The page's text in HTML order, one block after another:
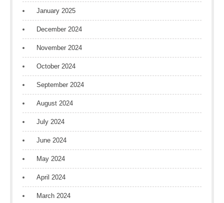
January 2025
December 2024
November 2024
October 2024
September 2024
August 2024
July 2024
June 2024
May 2024
April 2024
March 2024